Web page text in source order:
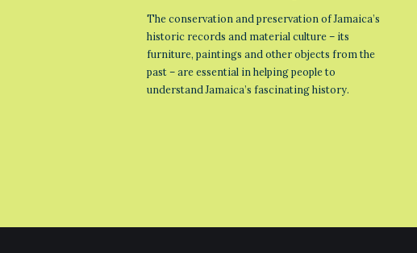
The conservation and preservation of Jamaica’s
historic records and material culture – its
furniture, paintings and other objects from the
past – are essential in helping people to
understand Jamaica’s fascinating history.